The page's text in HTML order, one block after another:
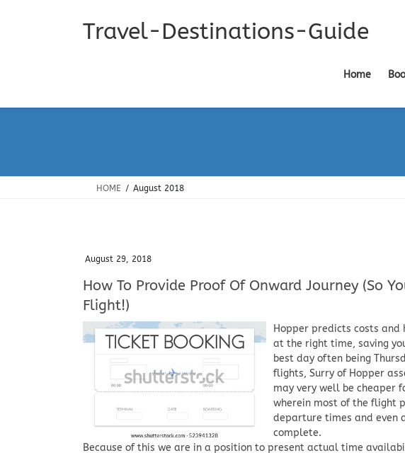
Travel-Destinations-Guide
Home
HOME August 2018
August 29, 2018
How To Provide Proof Of Onward Journey (So
Flight!)
Hopper predicts costs and
at the right time, saving
best day often being
flights, Surry of Hopper
may very well be cheaper
wherein most of the flight
departure times and even
complete.
Because of this we are in a position to present actual time